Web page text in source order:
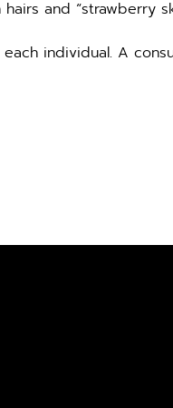
and “strawberry
individual. A